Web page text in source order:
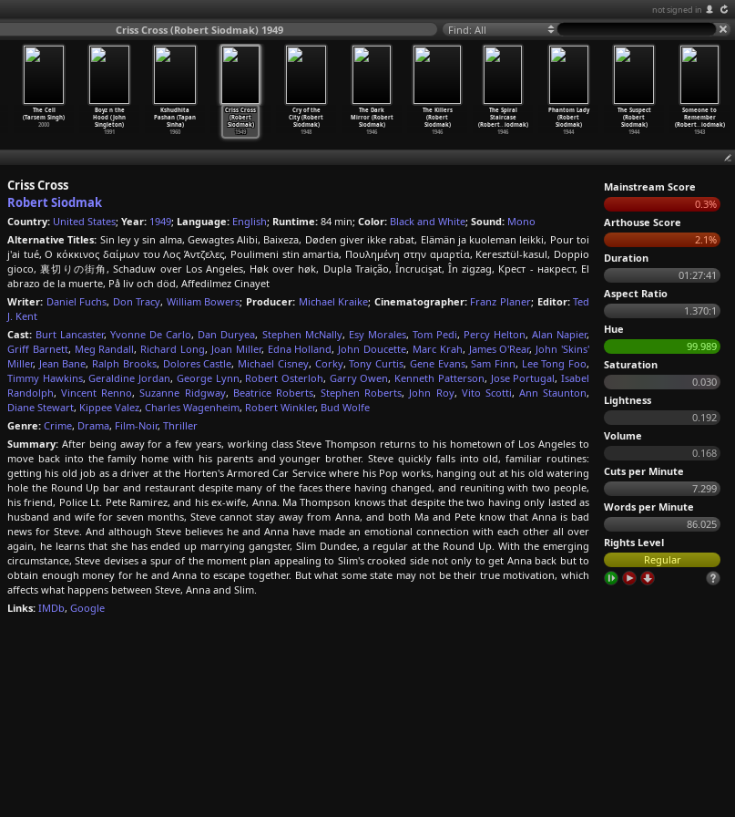
not signed in
Criss Cross (Robert Siodmak) 1949 Find: All
The Cell
(Tarsem Singh)
2000
Boyz n the
Hood (John
Singleton)
1991
Kshudhita
Pashan (Tapan
Sinha)
1960
Criss Cross
(Robert
Siodmak)
1949
Cry of the
City (Robert
Siodmak)
1948
The Dark
Mirror (Robert
Siodmak)
1946
The Killers
(Robert
Siodmak)
1946
The Spiral
Staircase
(Robert…iodmak)
1946
Phantom Lady
(Robert
Siodmak)
1944
The Suspect
(Robert
Siodmak)
1944
Someone to
Remember
(Robert…iodmak)
1943
Criss Cross
Robert Siodmak
Country: United States; Year: 1949; Language: English; Runtime: 84 min; Color: Black and White; Sound: Mono
Alternative Titles: Sin ley y sin alma, Gewagtes Alibi, Baixeza, Døden giver ikke rabat, Elämän ja kuoleman leikki, Pour toi
j'ai tué, Ο κόκκινος δαίμων του Λος Άντζελες, Poulimeni stin amartia, Πουλημένη στην αμαρτία, Keresztül-kasul, Doppio
gioco, 裏切りの街角, Schaduw over Los Angeles, Høk over høk, Dupla Traição, Încrucişat, În zigzag, Крест - накрест, El
abrazo de la muerte, På liv och död, Affedilmez Cinayet
Writer: Daniel Fuchs, Don Tracy, William Bowers; Producer: Michael Kraike; Cinematographer: Franz Planer; Editor: Ted
J. Kent
Cast: Burt Lancaster,Yvonne De Carlo, Dan Duryea, Stephen McNally, Esy Morales, Tom Pedi, Percy Helton, Alan Napier,
Griff Barnett, Meg Randall, Richard Long, Joan Miller, Edna Holland, John Doucette, Marc Krah, James O'Rear, John 'Skins'
Miller, Jean Bane, Ralph Brooks, Dolores Castle, Michael Cisney, Corky,Tony Curtis, Gene Evans,Sam Finn, Lee Tong Foo,
Timmy Hawkins,Geraldine Jordan, George Lynn, Robert Osterloh, Garry Owen, Kenneth Patterson, Jose Portugal,Isabel
Randolph,Vincent Renno,Suzanne Ridgway, Beatrice Roberts,Stephen Roberts, John Roy, Vito Scotti,Ann Staunton,
Diane Stewart, Kippee Valez, Charles Wagenheim, Robert Winkler, Bud Wolfe
Genre: Crime, Drama, Film-Noir, Thriller
Summary: After being away for a few years, working class Steve Thompson returns to his hometown of Los Angeles to
move back into the family home with his parents and younger brother. Steve quickly falls into old, familiar routines:
getting his old job as a driver at the Horten's Armored Car Service where his Pop works, hanging out at his old watering
hole the Round Up bar and restaurant despite many of the faces there having changed, and reuniting with two people,
his friend, Police Lt. Pete Ramirez, and his ex-wife, Anna. Ma Thompson knows that despite the two having only lasted as
husband and wife for seven months, Steve cannot stay away from Anna, and both Ma and Pete know that Anna is bad
news for Steve. And although Steve believes he and Anna have made an emotional connection with each other all over
again, he learns that she has ended up marrying gangster, Slim Dundee, a regular at the Round Up. With the emerging
circumstance, Steve devises a spur of the moment plan appealing to Slim's crooked side not only to get Anna back but to
obtain enough money for he and Anna to escape together. But what some state may not be their true motivation, which
affects what happens between Steve, Anna and Slim.
Links: IMDb, Google
Mainstream Score
0.3%
Arthouse Score
2.1%
Duration
01:27:41
Aspect Ratio
1.370:1
Hue
99.989
Saturation
0.030
Lightness
0.192
Volume
0.168
Cuts per Minute
7.299
Words per Minute
86.025
Rights Level
Regular